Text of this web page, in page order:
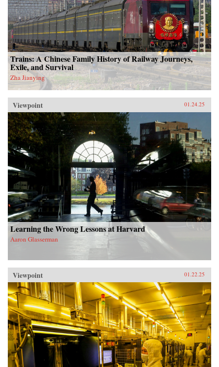
Trains: A Chinese Family History of Railway Journeys,
Exile, and Survival
Zha Jianying
Viewpoint 01.24.25
Learning the Wrong Lessons at Harvard
Aaron Glasserman
Viewpoint 01.22.25